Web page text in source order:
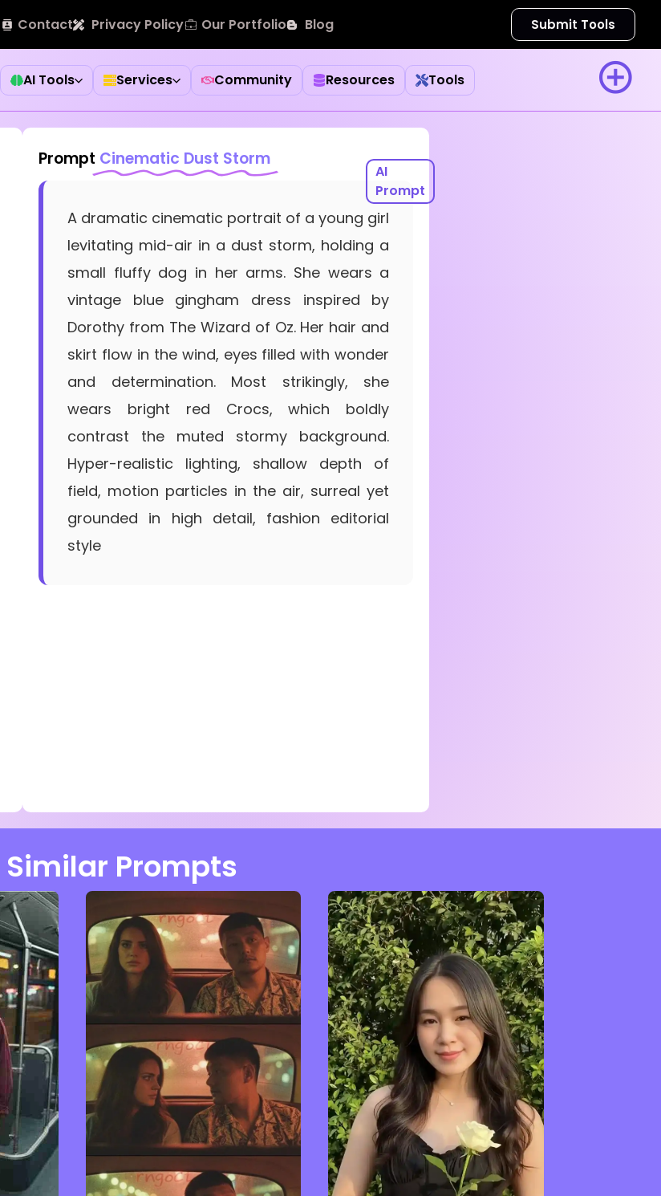
Contact Privacy Policy Our Portfolio Blog Submit Tools
AI Tools Services Community Resources Tools
AI
Prompt
Prompt Cinematic Dust Storm
A dramatic cinematic portrait of a young girl
levitating mid-air in a dust storm, holding a
small fluffy dog in her arms. She wears a
vintage blue gingham dress inspired by
Dorothy from The Wizard of Oz. Her hair and
skirt flow in the wind, eyes filled with wonder
and determination. Most strikingly, she
wears bright red Crocs, which boldly
contrast the muted stormy background.
Hyper-realistic lighting, shallow depth of
field, motion particles in the air, surreal yet
grounded in high detail, fashion editorial
style
Similar Prompts